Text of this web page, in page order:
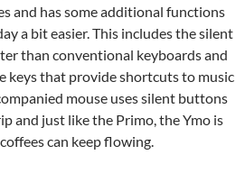
and has some additional functions
a bit easier. This includes the silent
than conventional keyboards and
keys that provide shortcuts to music
mouse uses silent buttons
and just like the Primo, the Ymo is
can keep flowing.